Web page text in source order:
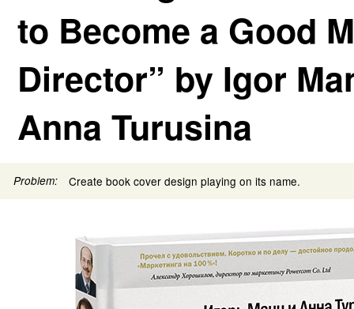
to Become a Good
Director” by Igor
Anna Turusina
Problem: Create book cover design playing on its name.